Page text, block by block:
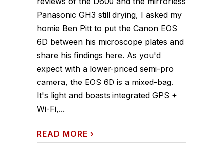
Panasonic GH3 still drying, I asked my
homie Ben Pitt to put the Canon EOS
6D between his microscope plates and
share his findings here. As you'd
expect with a lower-priced semi-pro
camera, the EOS 6D is a mixed-bag.
It's light and boasts integrated GPS +
Wi-Fi,...
READ MORE ›